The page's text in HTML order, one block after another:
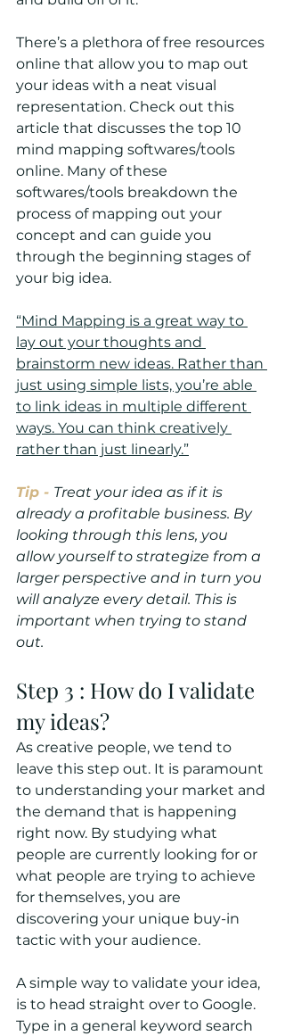
There’s a plethora of free resources
online that allow you to map out
your ideas with a neat visual
representation. Check out this
article that discusses the top 10
mind mapping softwares/tools
online. Many of these
softwares/tools breakdown the
process of mapping out your
concept and can guide you
through the beginning stages of
your big idea.
“Mind Mapping is a great way to
lay out your thoughts and
brainstorm new ideas. Rather than
just using simple lists, you’re able
to link ideas in multiple different
ways. You can think creatively
rather than just linearly.”
Tip - Treat your idea as if it is
already a profitable business. By
looking through this lens, you
allow yourself to strategize from a
larger perspective and in turn you
will analyze every detail. This is
important when trying to stand
out.
Step 3 : How do I validate
my ideas?
As creative people, we tend to
leave this step out. It is paramount
to understanding your market and
the demand that is happening
right now. By studying what
people are currently looking for or
what people are trying to achieve
for themselves, you are
discovering your unique buy-in
tactic with your audience.
A simple way to validate your idea,
is to head straight over to Google.
Type in a general keyword search